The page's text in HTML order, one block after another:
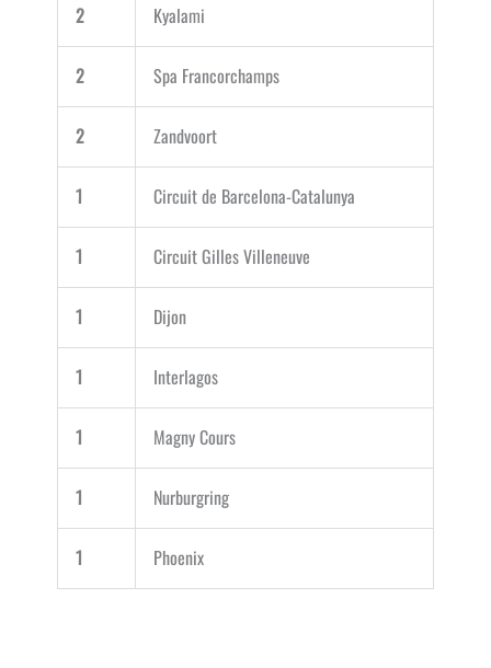
2 Kyalami
2 Spa Francorchamps
2 Zandvoort
1 Circuit de Barcelona-Catalunya
1 Circuit Gilles Villeneuve
1 Dijon
1 Interlagos
1 Magny Cours
1 Nurburgring
1 Phoenix